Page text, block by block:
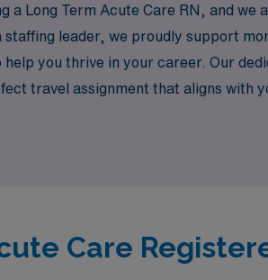
a Long Term Acute Care RN, and we
leader, we proudly support
you thrive in your career. Our
travel assignment that aligns with
Care